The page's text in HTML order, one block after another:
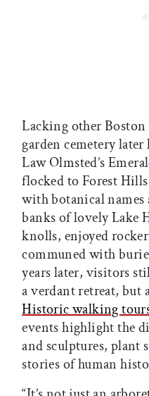
Lacking other Boston
garden cemetery
Law Olmsted’s
flocked to Forest
with botanical
banks of lovely Lake
knolls, enjoyed
communed with
years later, visitors
a verdant retreat, but
Historic walking
events highlight the
and sculptures, plant
stories of human